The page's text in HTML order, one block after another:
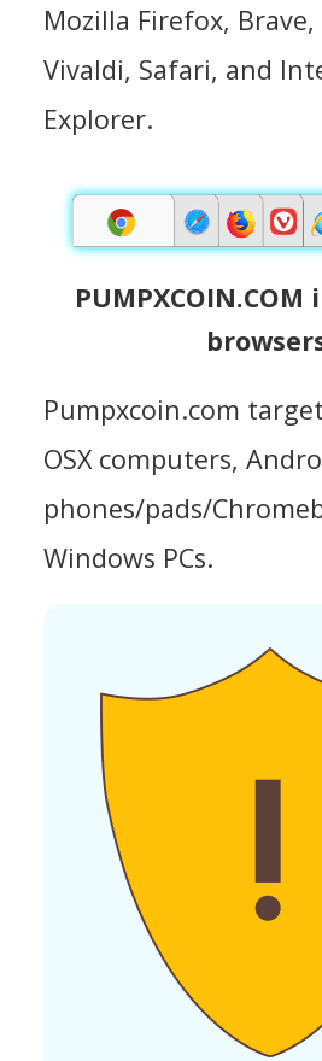
Mozilla Firefox, Brave,
Vivaldi, Safari, and
Explorer.
Pumpxcoin.com
OSX computers,
phones/pads/
Windows PCs.